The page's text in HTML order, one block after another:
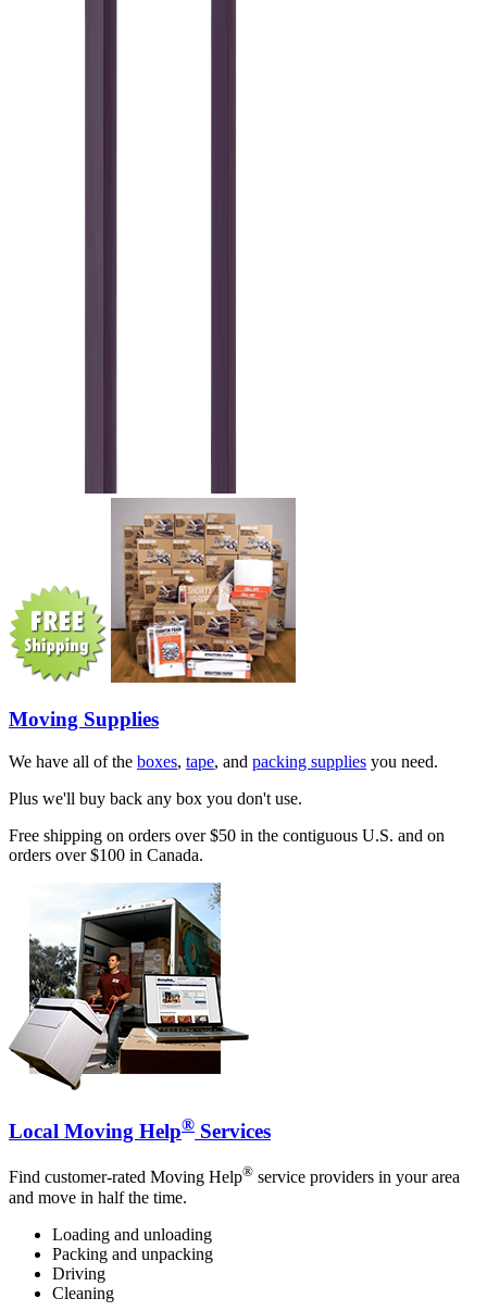
Moving Supplies
We have all of the boxes, tape, and packing supplies you need.
Plus we'll buy back any box you don't use.
Free shipping on orders over $50 in the contiguous U.S. and on
orders over $100 in Canada.
Local Moving Help® Services
Find customer-rated Moving Help® service providers in your area
and move in half the time.
Loading and unloading
Packing and unpacking
Driving
Cleaning